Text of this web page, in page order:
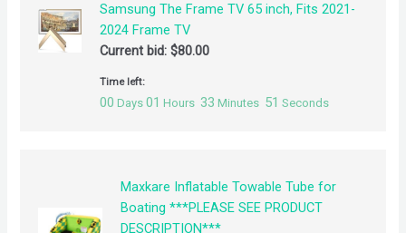
Samsung The Frame TV 65 inch, Fits 2021-
2024 Frame TV
Current bid:$80.00
Time left:
00 Days 01 Hours 33 Minutes 51 Seconds
Maxkare Inflatable Towable Tube for
Boating ***PLEASE SEE PRODUCT
DESCRIPTION***